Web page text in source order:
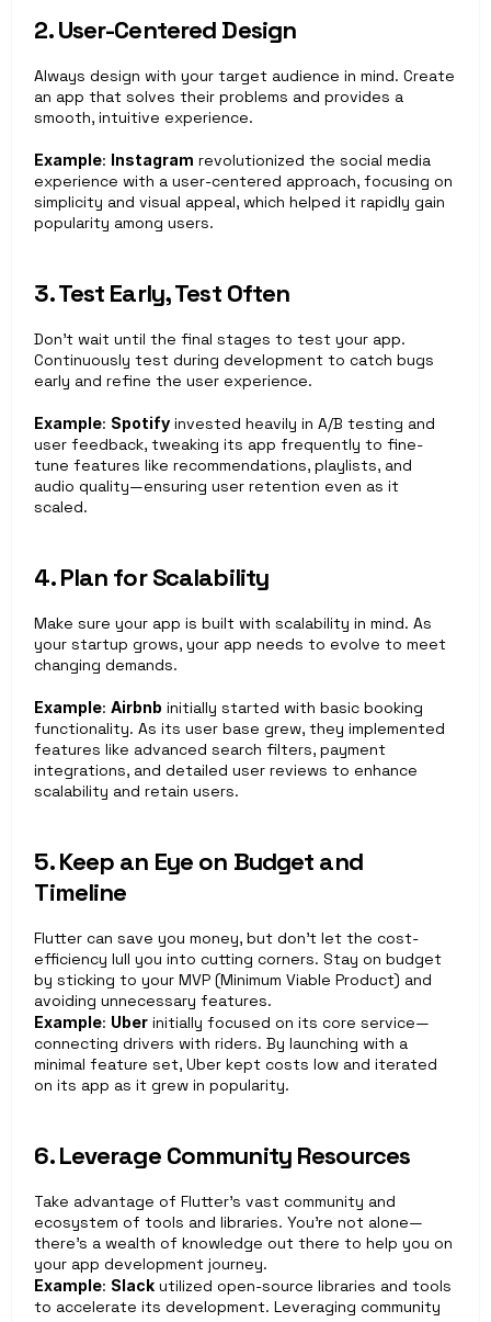
2. User-Centered Design
Always design with your target audience in mind. Create
an app that solves their problems and provides a
smooth, intuitive experience.
Example: Instagram revolutionized the social media
experience with a user-centered approach, focusing on
simplicity and visual appeal, which helped it rapidly gain
popularity among users.
3. Test Early, Test Often
Don’t wait until the final stages to test your app.
Continuously test during development to catch bugs
early and refine the user experience.
Example: Spotify invested heavily in A/B testing and
user feedback, tweaking its app frequently to fine-
tune features like recommendations, playlists, and
audio quality—ensuring user retention even as it
scaled.
4. Plan for Scalability
Make sure your app is built with scalability in mind. As
your startup grows, your app needs to evolve to meet
changing demands.
Example: Airbnb initially started with basic booking
functionality. As its user base grew, they implemented
features like advanced search filters, payment
integrations, and detailed user reviews to enhance
scalability and retain users.
5. Keep an Eye on Budget and
Timeline
Flutter can save you money, but don’t let the cost-
efficiency lull you into cutting corners. Stay on budget
by sticking to your MVP (Minimum Viable Product) and
avoiding unnecessary features.
Example: Uber initially focused on its core service—
connecting drivers with riders. By launching with a
minimal feature set, Uber kept costs low and iterated
on its app as it grew in popularity.
6. Leverage Community Resources
Take advantage of Flutter’s vast community and
ecosystem of tools and libraries. You’re not alone—
there’s a wealth of knowledge out there to help you on
your app development journey.
Example: Slack utilized open-source libraries and tools
to accelerate its development. Leveraging community